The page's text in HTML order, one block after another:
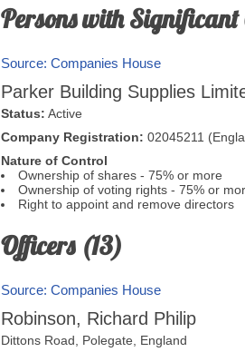
Persons with Significant
Source: Companies House
Parker Building Supplies
Status: Active
Company Registration: 02045211
Nature of Control
Ownership of shares - 75% or more
Ownership of voting rights - 75% or
Right to appoint and remove directors
Officers (13)
Source: Companies House
Robinson, Richard Philip
Dittons Road, Polegate
England